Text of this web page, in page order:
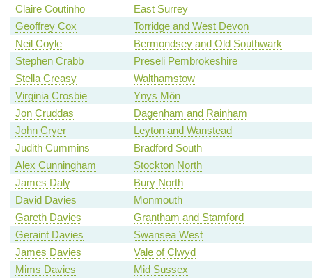
Claire Coutinho
East Surrey
Geoffrey Cox
Torridge and West Devon
Neil Coyle
Bermondsey and Old Southwark
Stephen Crabb
Preseli Pembrokeshire
Stella Creasy
Walthamstow
Virginia Crosbie
Ynys Môn
Jon Cruddas
Dagenham and Rainham
John Cryer
Leyton and Wanstead
Judith Cummins
Bradford South
Alex Cunningham
Stockton North
James Daly
Bury North
David Davies
Monmouth
Gareth Davies
Grantham and Stamford
Geraint Davies
Swansea West
James Davies
Vale of Clwyd
Mims Davies
Mid Sussex